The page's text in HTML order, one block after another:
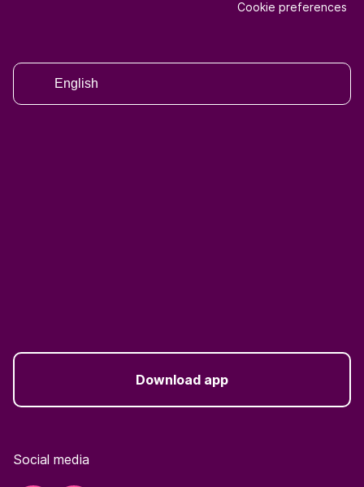
Cookie preferences
English
Download app
Social media